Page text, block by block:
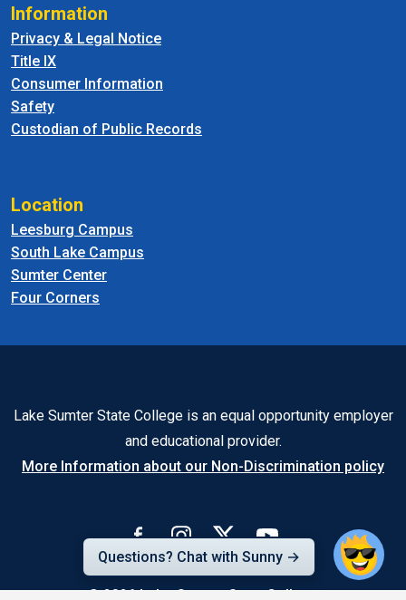
Information
Privacy & Legal Notice
Title IX
Consumer Information
Safety
Custodian of Public Records
Location
Leesburg Campus
South Lake Campus
Sumter Center
Four Corners
Lake Sumter State College is an equal opportunity employer
and educational provider.
More Information about our Non-Discrimination policy
© 2026Lake-Sumter State College
Questions? Chat with Sunny →